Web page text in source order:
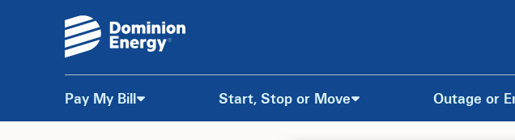
Skip
Pay My Bill Start, Stop or Move Outage or